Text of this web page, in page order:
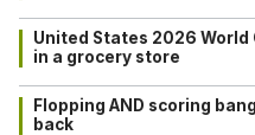
United States 2026
in a grocery store
Flopping AND scoring
back